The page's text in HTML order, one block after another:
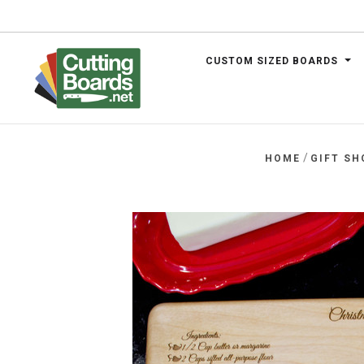
CUSTOM SIZED BOARDS
HOME / GIFT